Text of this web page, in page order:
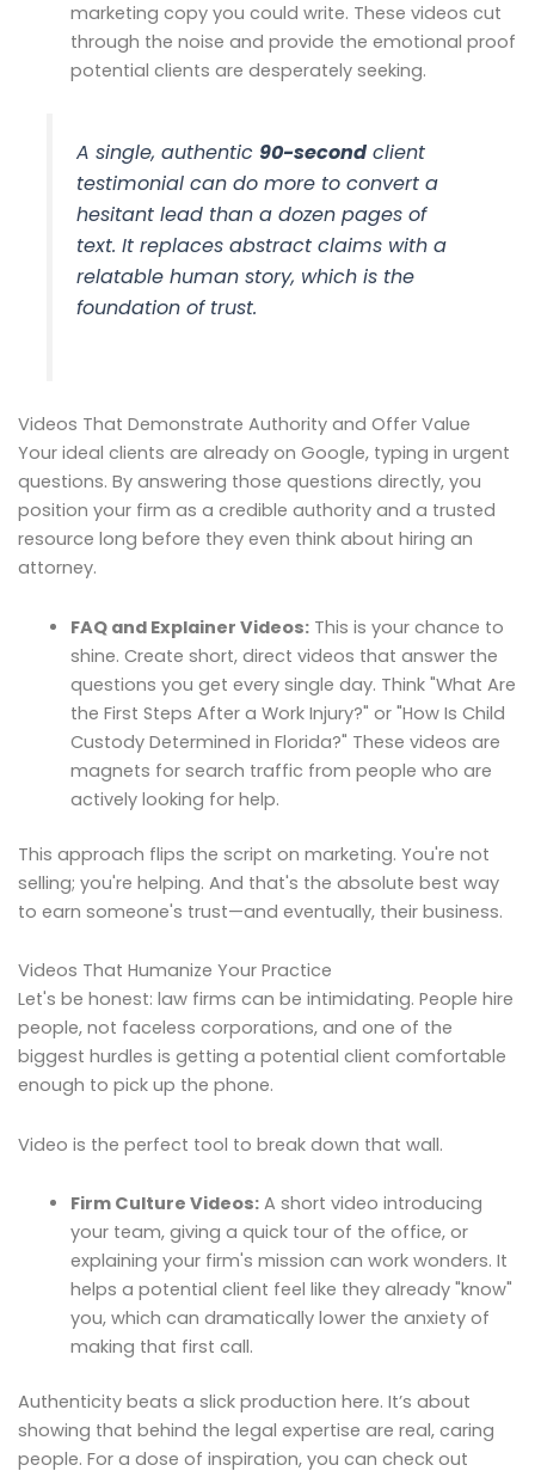
marketing copy you could write. These videos cut
through the noise and provide the emotional proof
potential clients are desperately seeking.
A single, authentic 90-second client
testimonial can do more to convert a
hesitant lead than a dozen pages of
text. It replaces abstract claims with a
relatable human story, which is the
foundation of trust.
Videos That Demonstrate Authority and Offer Value
Your ideal clients are already on Google, typing in urgent
questions. By answering those questions directly, you
position your firm as a credible authority and a trusted
resource long before they even think about hiring an
attorney.
FAQ and Explainer Videos:This is your chance to
shine. Create short, direct videos that answer the
questions you get every single day. Think "What Are
the First Steps After a Work Injury?" or "How Is Child
Custody Determined in Florida?" These videos are
magnets for search traffic from people who are
actively looking for help.
This approach flips the script on marketing. You're not
selling; you're helping. And that's the absolute best way
to earn someone's trust—and eventually, their business.
Videos That Humanize Your Practice
Let's be honest: law firms can be intimidating. People hire
people, not faceless corporations, and one of the
biggest hurdles is getting a potential client comfortable
enough to pick up the phone.
Video is the perfect tool to break down that wall.
Firm Culture Videos:A short video introducing
your team, giving a quick tour of the office, or
explaining your firm's mission can work wonders. It
helps a potential client feel like they already "know"
you, which can dramatically lower the anxiety of
making that first call.
Authenticity beats a slick production here. It’s about
showing that behind the legal expertise are real, caring
people. For a dose of inspiration, you can check out